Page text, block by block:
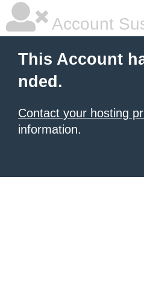
Account
This Account
nded.
Contact your hosting
information.